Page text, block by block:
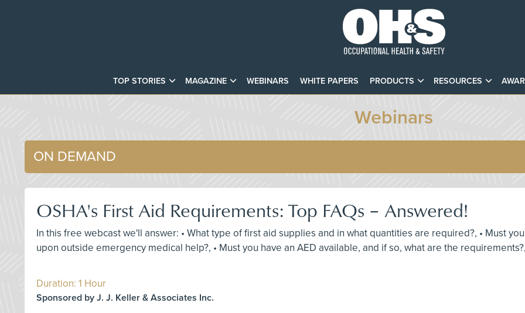
TOP STORIES MAGAZINE WEBINARS WHITE PAPERS PRODUCTS RESOURCES
Webinars
ON DEMAND
OSHA's First Aid Requirements: Top FAQs – Answered!
In this free webcast we'll answer: • What type of first aid supplies and in what quantities are required?, • Must
upon outside emergency medical help?, • Must you have an AED available, and if so, what are the
Duration: 1 Hour
Sponsored by J. J. Keller & Associates Inc.